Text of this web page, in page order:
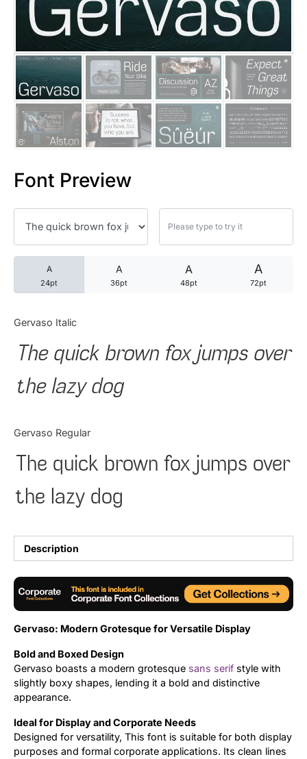
Font Preview
A
24pt
A
36pt
A
48pt
A
72pt
Gervaso Italic
The quick brown fox jumps over
the lazy dog
Gervaso Regular
The quick brown fox jumps over
the lazy dog
Description
Gervaso: Modern Grotesque for Versatile Display
Bold and Boxed Design
Gervaso boasts a modern grotesque sans serif style with
slightly boxy shapes, lending it a bold and distinctive
appearance.
Ideal for Display and Corporate Needs
Designed for versatility, This font is suitable for both display
purposes and formal corporate applications. Its clean lines
25 Trust Quotes About
25 Quotes About Reading
25 Princess Bride Quotes
25 Loyalty Quotes About
25 Forrest Gump Quotes
25 Robin Williams Quotes
25 David Goggins Quotes
Articles
Tutorial
Uncategorized